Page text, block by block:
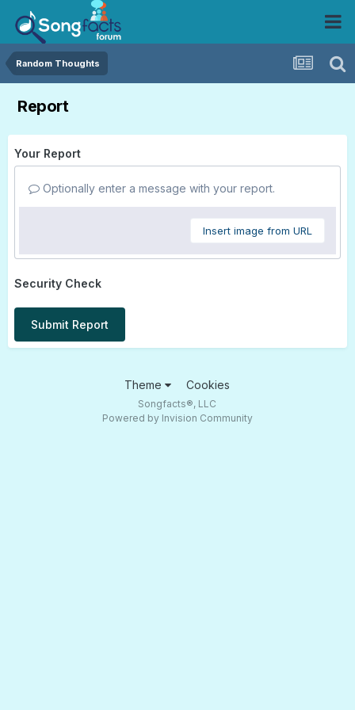
Random Thoughts
Report
Your Report
Optionally enter a message with your report.
Insert image from URL
Security Check
Submit Report
Theme Cookies
Songfacts®, LLC
Powered by Invision Community